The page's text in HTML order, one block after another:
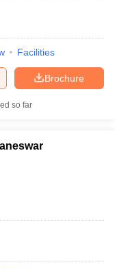
Facilities
Brochure
so far